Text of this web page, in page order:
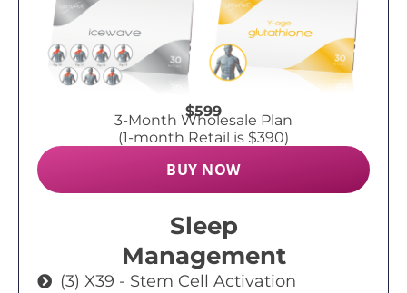
$599
3-Month Wholesale Plan
(1-month Retail is $390)
BUY NOW
Sleep
Management
(3) X39 - Stem Cell Activation